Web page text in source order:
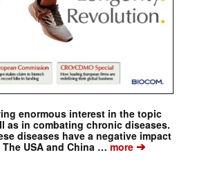
enormous interest in the topic
as in combating chronic diseases.
diseases have a negative impact
USA and China … more➔